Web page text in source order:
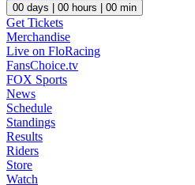
00 days | 00 hours | 00 min
Get Tickets
Merchandise
Live on FloRacing
FansChoice.tv
FOX Sports
News
Schedule
Standings
Results
Riders
Store
Watch